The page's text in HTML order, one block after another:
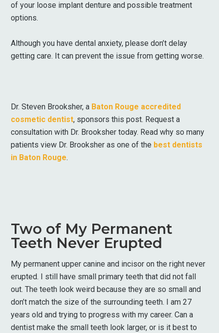
of your loose implant denture and possible treatment
options.
Although you have dental anxiety, please don’t delay
getting care. It can prevent the issue from getting worse.
Dr. Steven Brooksher, a Baton Rouge accredited
cosmetic dentist, sponsors this post. Request a
consultation with Dr. Brooksher today. Read why so many
patients view Dr. Brooksher as one of the best dentists
in Baton Rouge.
Two of My Permanent
Teeth Never Erupted
My permanent upper canine and incisor on the right never
erupted. I still have small primary teeth that did not fall
out. The teeth look weird because they are so small and
don’t match the size of the surrounding teeth. I am 27
years old and trying to progress with my career. Can a
dentist make the small teeth look larger, or is it best to